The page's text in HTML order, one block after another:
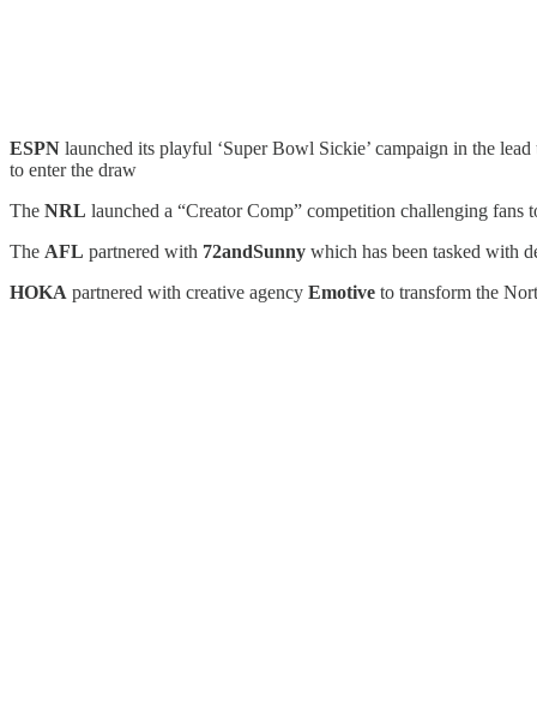
ESPN launched its playful ‘Super Bowl Sickie’ campaign in the
to enter the draw
The NRL launched a “Creator Comp” competition challenging
The AFL partnered with 72andSunny which has been tasked with
HOKA partnered with creative agency Emotive to transform the